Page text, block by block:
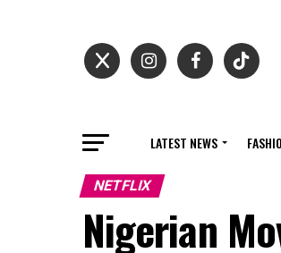
LATEST NEWS
NETFLIX
Nigerian